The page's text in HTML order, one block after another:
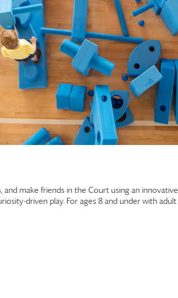
and make friends in the Court using an
driven play. For ages 8 and under with